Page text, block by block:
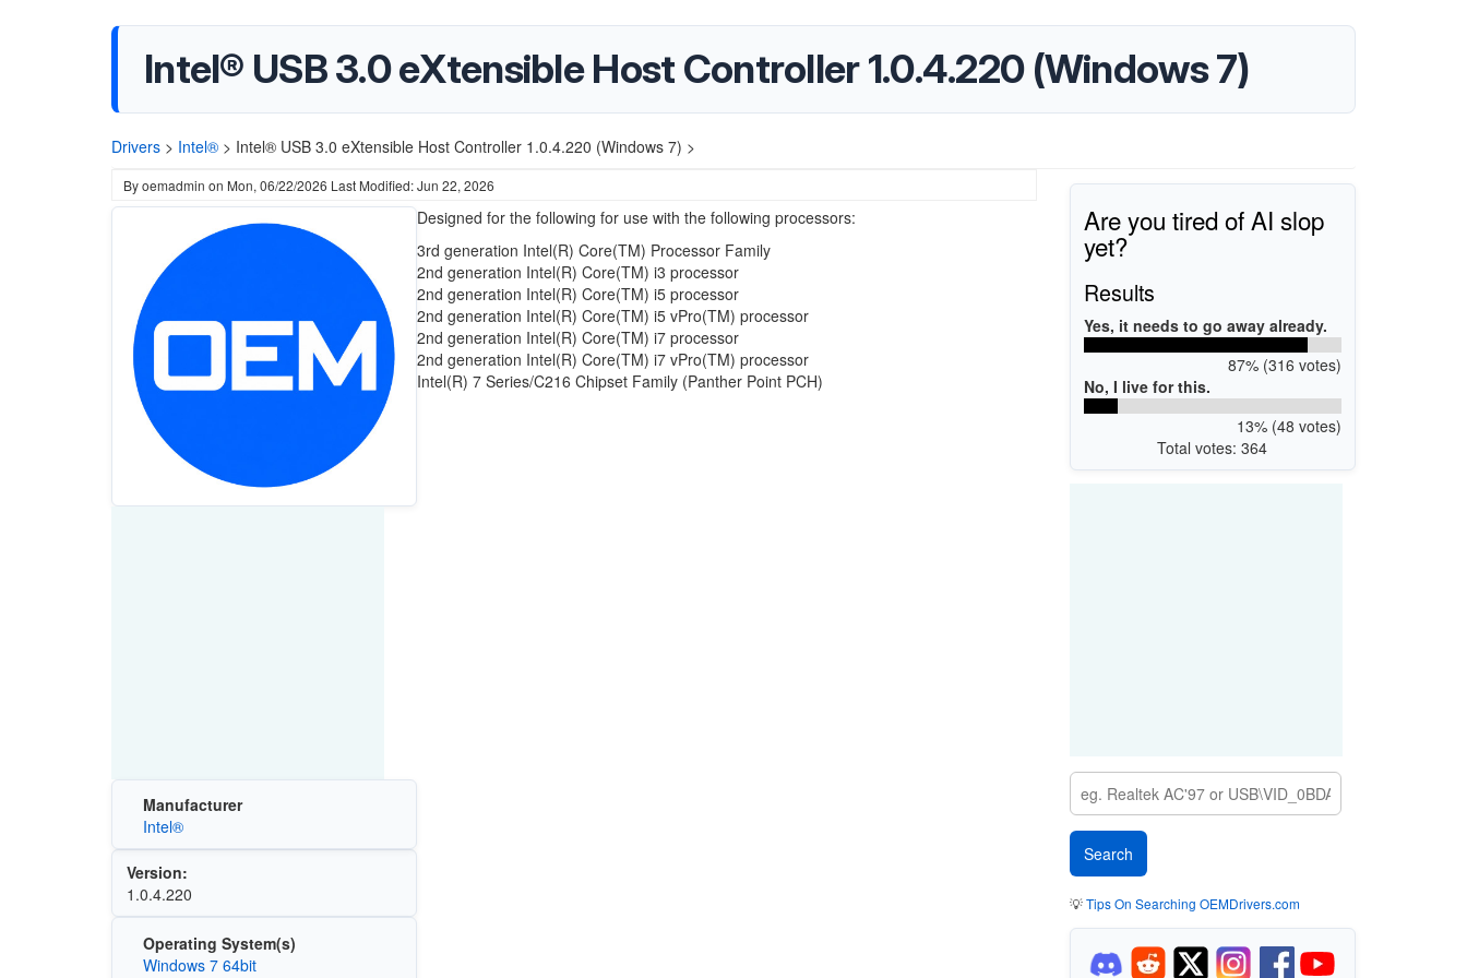
Intel® USB 3.0 eXtensible Host Controller 1.0.4.220 (Windows 7)
Drivers > Intel® > Intel® USB 3.0 eXtensible Host Controller 1.0.4.220 (Windows 7) >
Byoemadmin on Mon, 06/22/2026 Last Modified: Jun 22, 2026
Manufacturer
Intel®
Version:
1.0.4.220
Operating System(s)
Windows 7 64bit
Designed for the following for use with the following processors:
3rd generation Intel(R) Core(TM) Processor Family
2nd generation Intel(R) Core(TM) i3 processor
2nd generation Intel(R) Core(TM) i5 processor
2nd generation Intel(R) Core(TM) i5 vPro(TM) processor
2nd generation Intel(R) Core(TM) i7 processor
2nd generation Intel(R) Core(TM) i7 vPro(TM) processor
Intel(R) 7 Series/C216 Chipset Family (Panther Point PCH)
Are you tired of AI slop
yet?
Results
Yes, it needs to go away already.
87% (316 votes)
No, I live for this.
13% (48 votes)
Total votes: 364
💡Tips On Searching OEMDrivers.com